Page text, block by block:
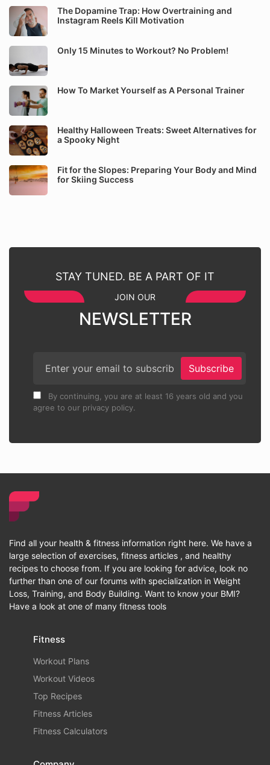
The Dopamine Trap: How Overtraining and
Instagram Reels Kill Motivation
Only 15 Minutes to Workout? No Problem!
How To Market Yourself as A Personal Trainer
Healthy Halloween Treats: Sweet Alternatives for
a Spooky Night
Fit for the Slopes: Preparing Your Body and Mind
for Skiing Success
STAY TUNED. BE A PART OF IT
JOIN OUR
NEWSLETTER
Subscribe
By continuing, you are at least 16 years old and you
agree to our privacy policy.
Find all your health & fitness information right here. We have a
large selection of exercises, fitness articles , and healthy
recipes to choose from. If you are looking for advice, look no
further than one of our forums with specialization in Weight
Loss, Training, and Body Building. Want to know your BMI?
Have a look at one of many fitness tools
Fitness
Workout Plans
Workout Videos
Top Recipes
Fitness Articles
Fitness Calculators